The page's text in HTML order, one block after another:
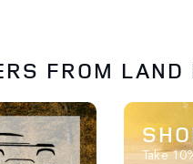
FROM LAND
Take